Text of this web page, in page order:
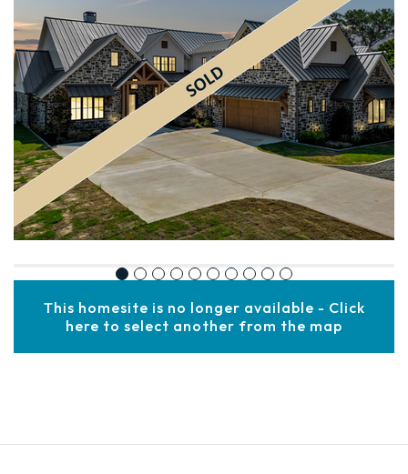
This homesite is no longer available - Click
here to select another from the map